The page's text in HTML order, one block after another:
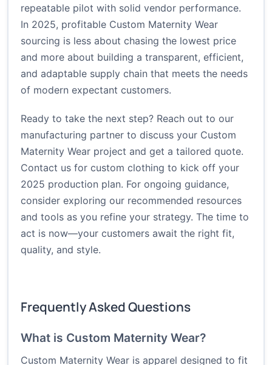
repeatable pilot with solid vendor performance.
In 2025, profitable Custom Maternity Wear
sourcing is less about chasing the lowest price
and more about building a transparent, efficient,
and adaptable supply chain that meets the needs
of modern expectant customers.
Ready to take the next step? Reach out to our
manufacturing partner to discuss your Custom
Maternity Wear project and get a tailored quote.
Contact us for custom clothing to kick off your
2025 production plan. For ongoing guidance,
consider exploring our recommended resources
and tools as you refine your strategy. The time to
act is now—your customers await the right fit,
quality, and style.
Frequently Asked Questions
What is Custom Maternity Wear?
Custom Maternity Wear is apparel designed to fit